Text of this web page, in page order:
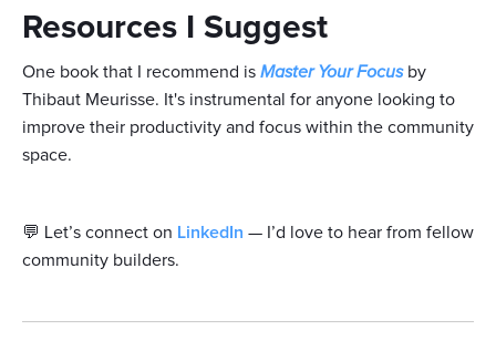
Resources I Suggest
One book that I recommend is Master Your Focusby
Thibaut Meurisse. It's instrumental for anyone looking to
improve their productivity and focus within the community
space.
💬 Let’s connect on LinkedIn — I’d love to hear from fellow
community builders.